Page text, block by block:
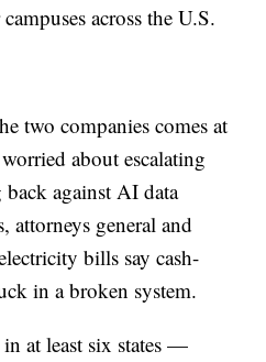
across the U.S.
two companies comes at
about escalating
against AI data
attorneys general and
bills say cash-
in a broken system.
at least six states —